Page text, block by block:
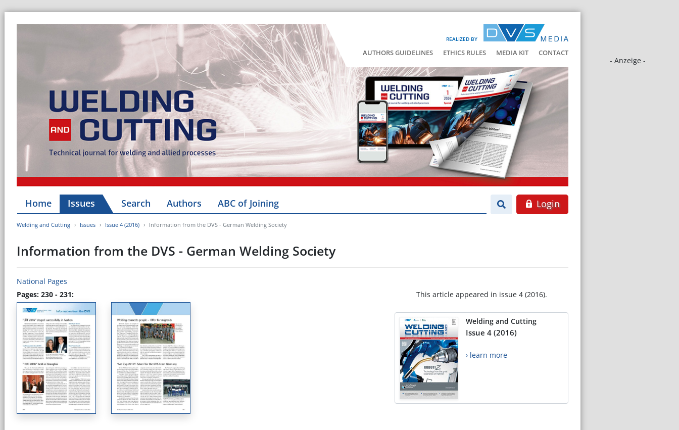
REALIZED BY
AUTHORS GUIDELINES ETHICS RULES MEDIA KIT CONTACT
- Anzeige -
Home Issues Search Authors ABC of Joining Login
Welding and Cutting Issues Issue 4 (2016) Information from the DVS - German Welding Society
Information from the DVS - German Welding Society
National Pages
Pages: 230 - 231:
This article appeared in issue 4 (2016).
Welding and Cutting
Issue 4 (2016)
› learn more